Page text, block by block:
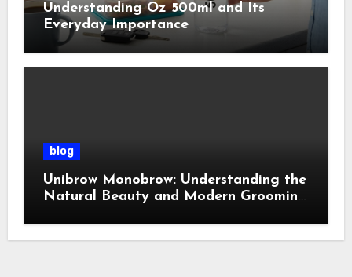
Understanding Oz 500ml and Its
Everyday Importance
blog
Unibrow Monobrow: Understanding the
Natural Beauty and Modern Grooming